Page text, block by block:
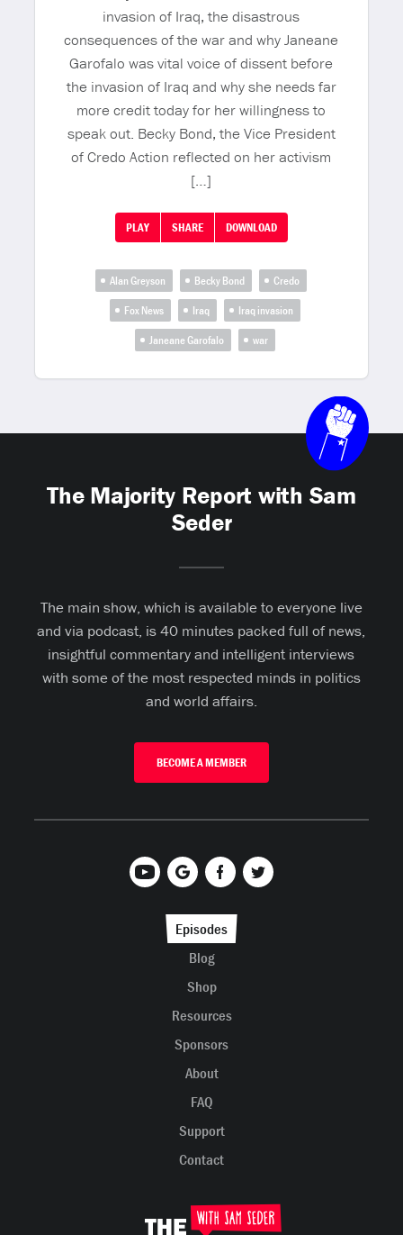
invasion of Iraq, the disastrous
consequences of the war and why Janeane
Garofalo was vital voice of dissent before
the invasion of Iraq and why she needs far
more credit today for her willingness to
speak out. Becky Bond, the Vice President
of Credo Action reflected on her activism
[…]
PLAY SHARE DOWNLOAD
Alan Greyson Becky Bond
Credo
Fox News
Iraq
Iraq invasion
Janeane Garofalo
war
The Majority Report with Sam
Seder
The main show, which is available to everyone live
and via podcast, is 40 minutes packed full of news,
insightful commentary and intelligent interviews
with some of the most respected minds in politics
and world affairs.
BECOME A MEMBER
Episodes
Blog
Shop
Resources
Sponsors
About
FAQ
Support
Contact